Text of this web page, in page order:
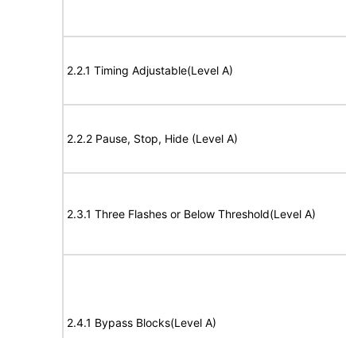
2.2.1 Timing Adjustable(Level A)
2.2.2 Pause, Stop, Hide (Level A)
2.3.1 Three Flashes or Below Threshold(Level A)
2.4.1 Bypass Blocks(Level A)